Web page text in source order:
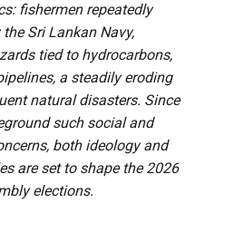
fishermen repeatedly
Sri Lankan Navy,
tied to hydrocarbons,
a steadily eroding
natural disasters. Since
such social and
both ideology and
are set to shape the 2026
elections.